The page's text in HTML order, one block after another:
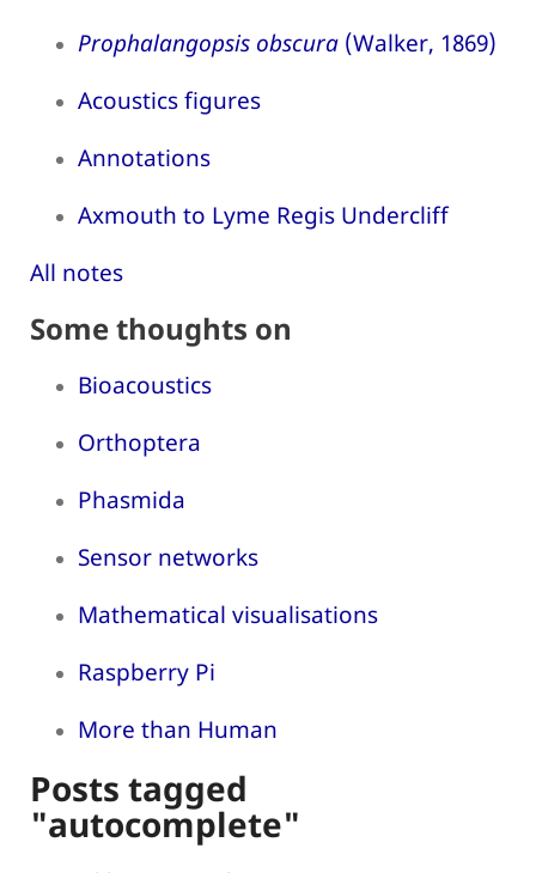
Prophalangopsis obscura (Walker, 1869)
Acoustics figures
Annotations
Axmouth to Lyme Regis Undercliff
All notes
Some thoughts on
Bioacoustics
Orthoptera
Phasmida
Sensor networks
Mathematical visualisations
Raspberry Pi
More than Human
Posts tagged
"autocomplete"